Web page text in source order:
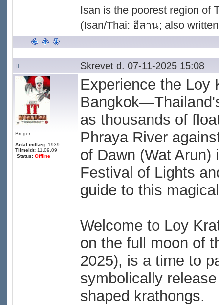
Isan is the poorest region of
(Isan/Thai: อีสาน; also
IT Skrevet d. 07-11-2025 15:08
Bruger
Antal indlæg: 1939
Tilmeldt: 11.09.09
Status: Offline
Experience the Loy
as thousands of
Phraya River
of Dawn (Wat
Festival of Lights
guide to this
Welcome to Loy
on the full moon of
2025), is a time to
symbolically
shaped krathongs.